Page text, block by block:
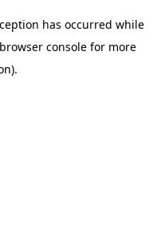
has occurred while
browser console for more